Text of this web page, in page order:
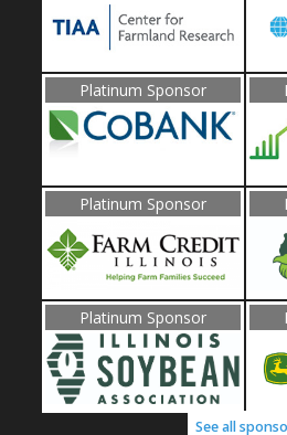
Platinum Sponsor
Platinum Sponsor
Platinum Sponsor
See all